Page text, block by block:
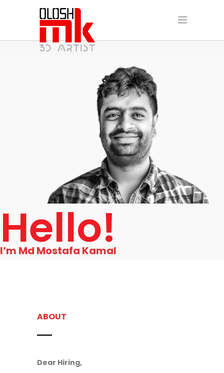
Hello!
I’m Md Mostafa Kamal
ABOUT
Dear Hiring,